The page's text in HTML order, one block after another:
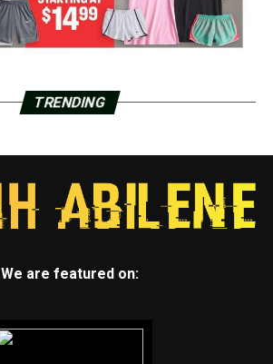
TRENDING
We are featured on: